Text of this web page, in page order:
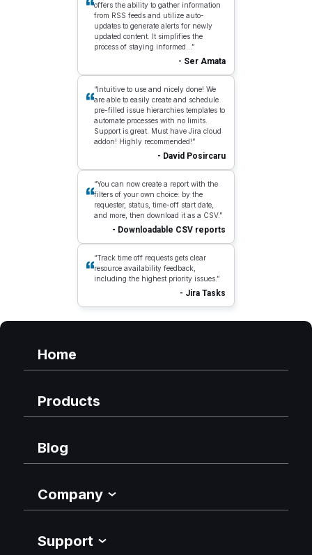
offers the ability to gather information
from RSS feeds and utilize auto-
updates to generate alerts for newly
updated content. It simplifies the
process of staying informed...”
- Ser Amata
“Intuitive to use and nicely done! We
are able to easily create and schedule
pre-filled issue hierarchies templates to
automate processes with no limits.
Support is great. Must have Jira cloud
addon! Highly recommended!”
- David Posircaru
“You can now create a report with the
filters of your own choice: by the
requester, status, time-off start date,
and more, then download it as a CSV.”
- Downloadable CSV reports
“Track time off requests gets clear
resource availability feedback,
including the highest priority issues.”
- Jira Tasks
Home
Products
Blog
Company
Support